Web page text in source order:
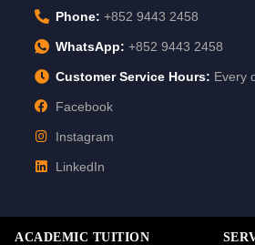
Phone: +852 9443 2458
WhatsApp: +852 9443 2458
Customer Service Hours: Every
Facebook
Instagram
LinkedIn
ACADEMIC TUITION